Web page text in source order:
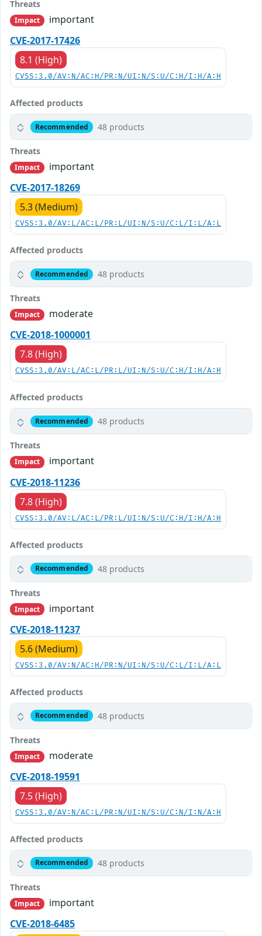
Threats
Impact
important
CVE-2017-17426
8.1 (High)
CVSS:3.0/AV:N/AC:H/PR:N/UI:N/S:U/C:H/I:H/A:H
Affected products
Recommended 48 products
Threats
Impact
important
CVE-2017-18269
5.3 (Medium)
CVSS:3.0/AV:L/AC:L/PR:L/UI:N/S:U/C:L/I:L/A:L
Affected products
Recommended 48 products
Threats
Impact
moderate
CVE-2018-1000001
7.8 (High)
CVSS:3.0/AV:L/AC:L/PR:L/UI:N/S:U/C:H/I:H/A:H
Affected products
Recommended 48 products
Threats
Impact
important
CVE-2018-11236
7.8 (High)
CVSS:3.0/AV:L/AC:L/PR:L/UI:N/S:U/C:H/I:H/A:H
Affected products
Recommended 48 products
Threats
Impact
important
CVE-2018-11237
5.6 (Medium)
CVSS:3.0/AV:N/AC:H/PR:N/UI:N/S:U/C:L/I:L/A:L
Affected products
Recommended 48 products
Threats
Impact
moderate
CVE-2018-19591
7.5 (High)
CVSS:3.0/AV:N/AC:L/PR:N/UI:N/S:U/C:N/I:N/A:H
Affected products
Recommended 48 products
Threats
Impact
important
CVE-2018-6485